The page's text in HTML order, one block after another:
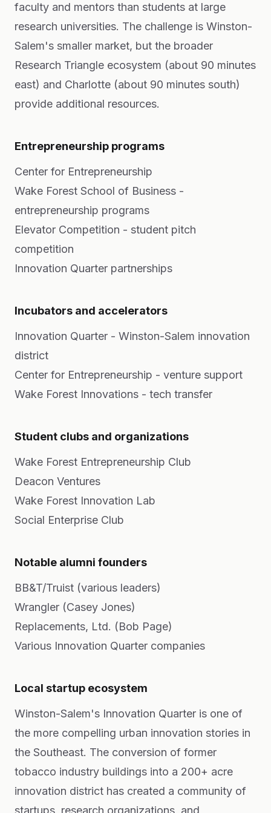
faculty and mentors than students at large
research universities. The challenge is Winston-
Salem's smaller market, but the broader
Research Triangle ecosystem (about 90 minutes
east) and Charlotte (about 90 minutes south)
provide additional resources.
Entrepreneurship programs
Center for Entrepreneurship
Wake Forest School of Business -
entrepreneurship programs
Elevator Competition - student pitch
competition
Innovation Quarter partnerships
Incubators and accelerators
Innovation Quarter - Winston-Salem innovation
district
Center for Entrepreneurship - venture support
Wake Forest Innovations - tech transfer
Student clubs and organizations
Wake Forest Entrepreneurship Club
Deacon Ventures
Wake Forest Innovation Lab
Social Enterprise Club
Notable alumni founders
BB&T/Truist (various leaders)
Wrangler (Casey Jones)
Replacements, Ltd. (Bob Page)
Various Innovation Quarter companies
Local startup ecosystem
Winston-Salem's Innovation Quarter is one of
the more compelling urban innovation stories in
the Southeast. The conversion of former
tobacco industry buildings into a 200+ acre
innovation district has created a community of
startups, research organizations, and